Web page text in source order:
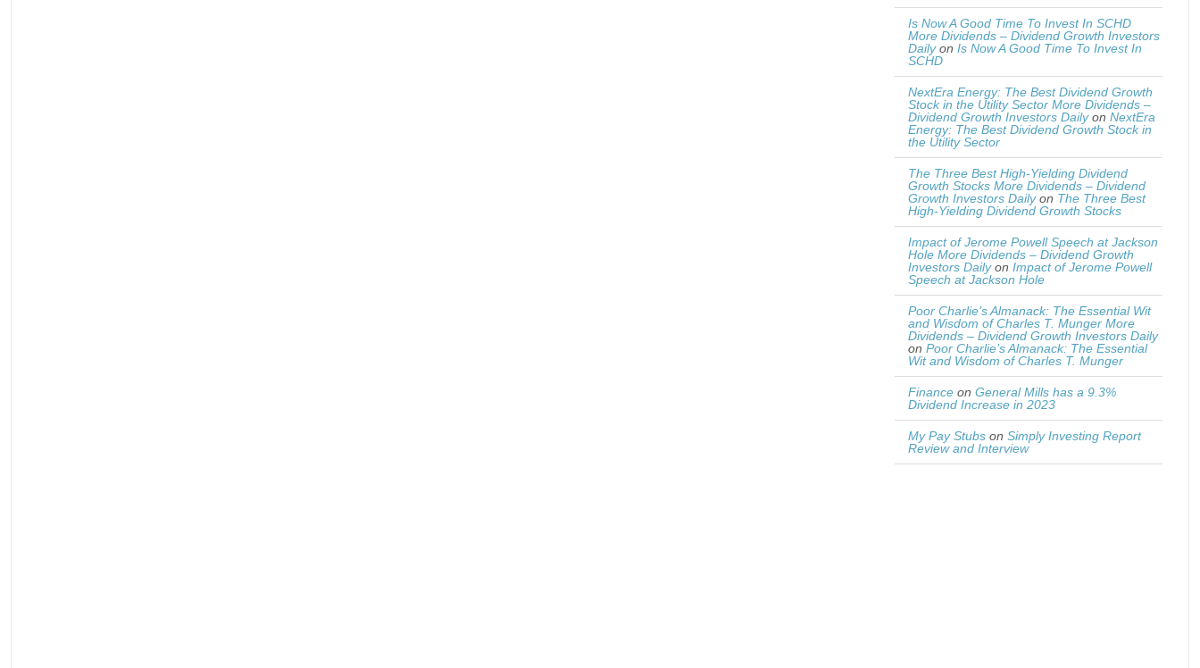
Is Now A Good Time To Invest In SCHD
More Dividends – Dividend Growth Investors
Dailyon Is Now A Good Time To Invest In
SCHD
NextEra Energy: The Best Dividend Growth
Stock in the Utility Sector More Dividends –
Dividend Growth Investors Dailyon NextEra
Energy: The Best Dividend Growth Stock in
the Utility Sector
The Three Best High-Yielding Dividend
Growth Stocks More Dividends – Dividend
Growth Investors Dailyon The Three Best
High-Yielding Dividend Growth Stocks
Impact of Jerome Powell Speech at Jackson
Hole More Dividends – Dividend Growth
Investors Dailyon Impact of Jerome Powell
Speech at Jackson Hole
Poor Charlie’s Almanack: The Essential Wit
and Wisdom of Charles T. Munger More
Dividends – Dividend Growth Investors Daily
on Poor Charlie’s Almanack: The Essential
Wit and Wisdom of Charles T. Munger
Finance on General Mills has a 9.3%
Dividend Increase in 2023
My Pay Stubs on Simply Investing Report
Review and Interview